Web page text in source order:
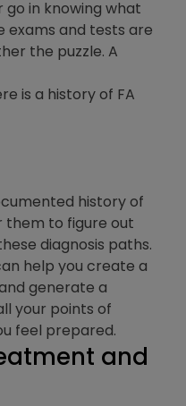
go in knowing what
exams and tests are
the puzzle. A
is a history of FA
history of
them to figure out
diagnosis paths.
help you create a
generate a
your points of
feel prepared.
and